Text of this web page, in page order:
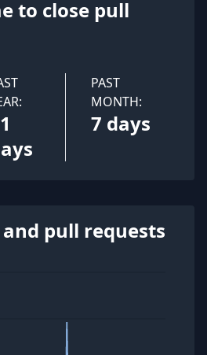
to close pull
PAST
MONTH:
7 days
pull requests